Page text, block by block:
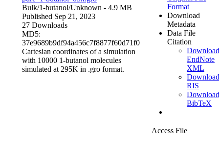
Bulk/1-butanol/Unknown - 4.9 MB
Published Sep 21, 2023
27 Downloads
MD5:
37e9689b9df94a456c7f8877f60d71f0
Cartesian coordinates of a simulation
with 10000 1-butanol molecules
simulated at 295K in .gro format.
Format
Download
Metadata
Data File
Citation
Download
EndNote
XML
Download
RIS
Download
BibTeX
Access File